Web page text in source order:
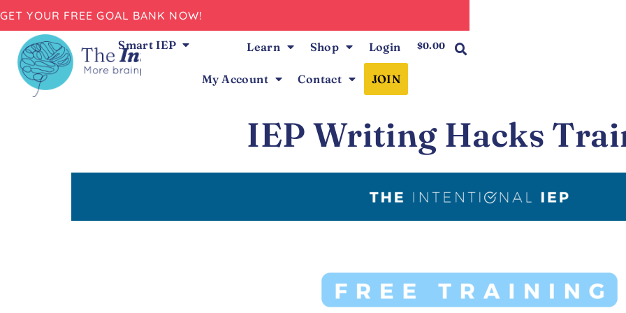
GET YOUR FREE GOAL BANK NOW!
Smart IEP Learn Shop Login
My Account Contact JOIN
$0.00
IEP Writing Hacks